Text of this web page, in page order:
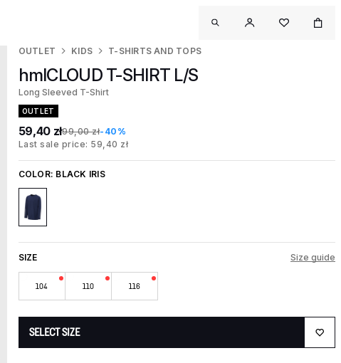
OUTLET KIDS T-SHIRTS AND TOPS
hmlCLOUD T-SHIRT L/S
Long Sleeved T-Shirt
OUTLET
59,40 zł99,00 zł-40%
Last sale price: 59,40 zł
COLOR: BLACK IRIS
SIZE Size guide
104 110 116
SELECT SIZE